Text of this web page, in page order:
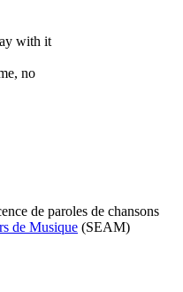
with it
no
de paroles de chansons
de Musique (SEAM)